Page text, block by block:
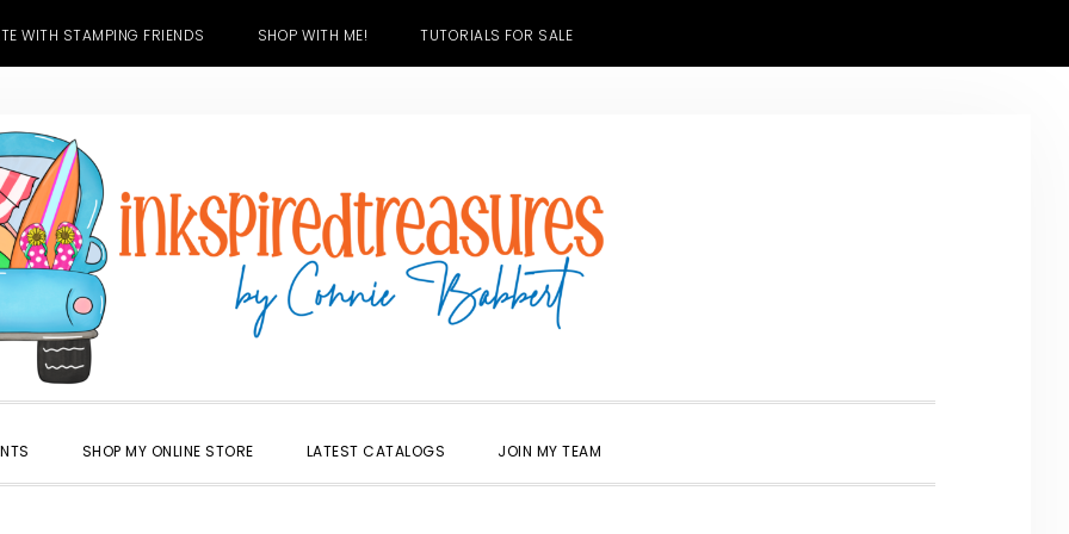
WITH STAMPING FRIENDS SHOP WITH ME! TUTORIALS FOR SALE
SHOP MY ONLINE STORE LATEST CATALOGS JOIN MY TEAM